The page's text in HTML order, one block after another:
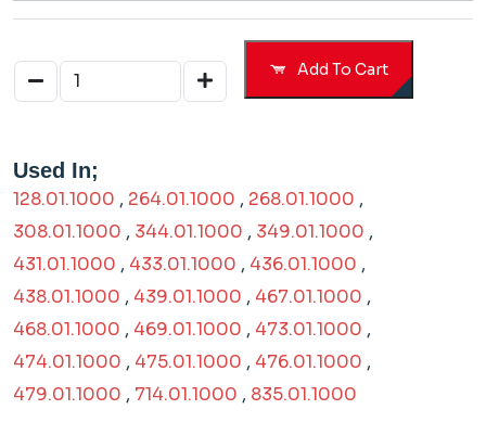
Add To Cart
Used In;
128.01.1000 , 264.01.1000 , 268.01.1000 ,
308.01.1000 , 344.01.1000 , 349.01.1000 ,
431.01.1000 , 433.01.1000 , 436.01.1000 ,
438.01.1000 , 439.01.1000 , 467.01.1000 ,
468.01.1000 , 469.01.1000 , 473.01.1000 ,
474.01.1000 , 475.01.1000 , 476.01.1000 ,
479.01.1000 , 714.01.1000 , 835.01.1000